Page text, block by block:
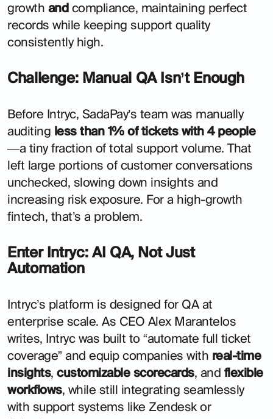
growth andcompliance, maintaining perfect
records while keeping support quality
consistently high.
Challenge: Manual QA Isn’t Enough
Before Intryc, SadaPay’s team was manually
auditing less than 1% of tickets with 4 people
—a tiny fraction of total support volume. That
left large portions of customer conversations
unchecked, slowing down insights and
increasing risk exposure. For a high-growth
fintech, that’s a problem.
Enter Intryc: AI QA, Not Just
Automation
Intryc’s platform is designed for QA at
enterprise scale. As CEO Alex Marantelos
writes, Intryc was built to “automate full ticket
coverage” and equip companies with real-time
insights, customizable scorecards, and flexible
workflows, while still integrating seamlessly
with support systems like Zendesk or